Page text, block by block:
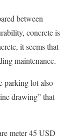
between
concrete is
it seems that
maintenance.
parking lot also
drawing” that
meter 45 USD